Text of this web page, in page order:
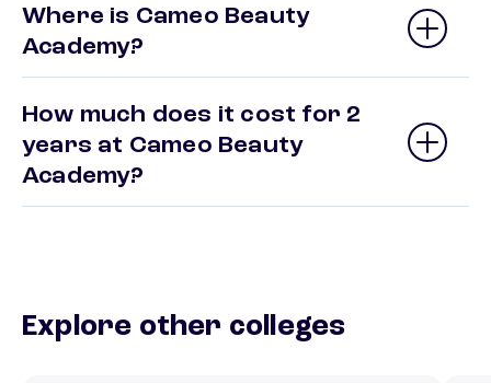
Where is Cameo Beauty
Academy?
How much does it cost for 2
years at Cameo Beauty
Academy?
Explore other colleges